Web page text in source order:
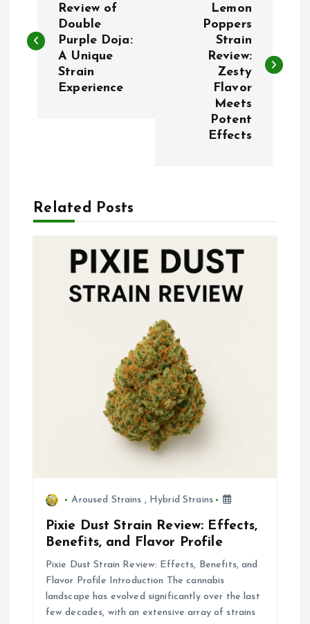
s
Review of
Double
Purple Doja:
A Unique
Strain
Experience
Lemon
Poppers
Strain
Review:
Zesty
Flavor
Meets
Potent
Effects
Related Posts
Aroused Strains , Hybrid Strains
Pixie Dust Strain Review: Effects,
Benefits, and Flavor Profile
Pixie Dust Strain Review: Effects, Benefits, and
Flavor Profile Introduction The cannabis
landscape has evolved significantly over the last
few decades, with an extensive array of strains